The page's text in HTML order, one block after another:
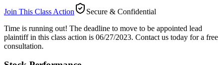
Join This Class Action
Secure & Confidential
Time is running out! The deadline to move to be appointed lead
plaintiff in this class action is 06/27/2023. Contact us today for a free
consultation.